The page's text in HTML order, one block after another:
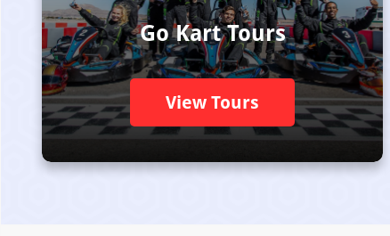
Go Kart Tours
View Tours